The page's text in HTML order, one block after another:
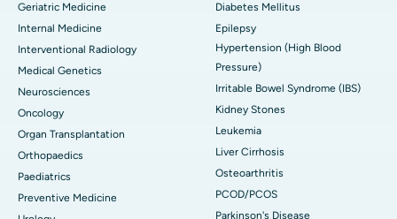
Geriatric Medicine
Internal Medicine
Interventional Radiology
Medical Genetics
Neurosciences
Oncology
Organ Transplantation
Orthopaedics
Paediatrics
Preventive Medicine
Diabetes Mellitus
Epilepsy
Hypertension (High Blood
Pressure)
Irritable Bowel Syndrome (IBS)
Kidney Stones
Leukemia
Liver Cirrhosis
Osteoarthritis
PCOD/PCOS
Parkinson's Disease